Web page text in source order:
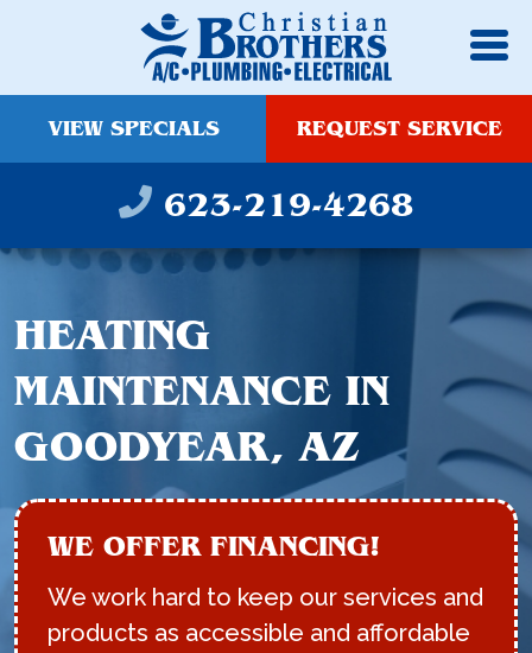
VIEW SPECIALS REQUEST SERVICE
623-219-4268
HEATING
MAINTENANCE IN
GOODYEAR, AZ
WE OFFER FINANCING!
We work hard to keep our services and
products as accessible and affordable